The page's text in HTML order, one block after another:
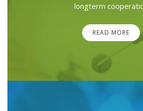
longterm
READ MORE